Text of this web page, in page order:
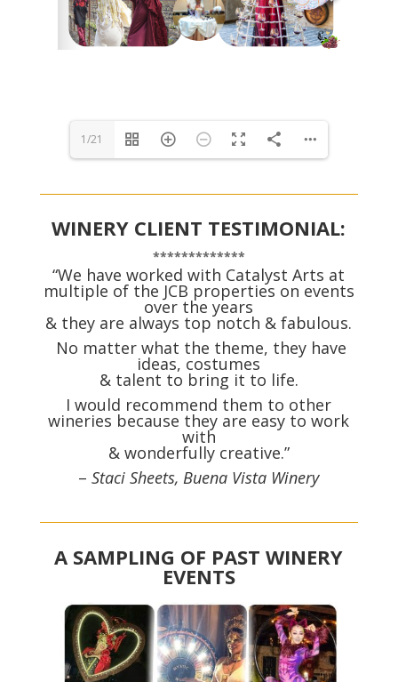
1/21
WINERY CLIENT TESTIMONIAL:
*************
“We have worked with Catalyst Arts at
multiple of the JCB properties on events
over the years
& they are always top notch & fabulous.
No matter what the theme, they have
ideas, costumes
& talent to bring it to life.
I would recommend them to other
wineries because they are easy to work
with
& wonderfully creative.”
–Staci Sheets, Buena Vista Winery
A SAMPLING OF PAST WINERY
EVENTS